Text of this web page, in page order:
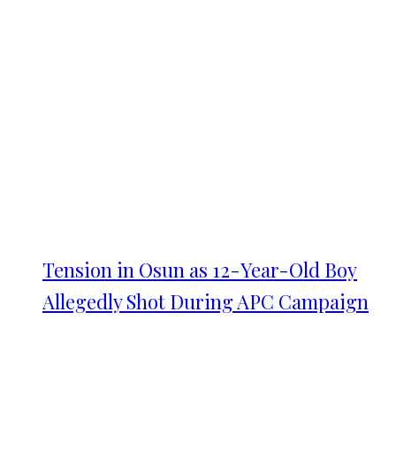
Tension in Osun as 12-Year-Old Boy
Allegedly Shot During APC Campaign